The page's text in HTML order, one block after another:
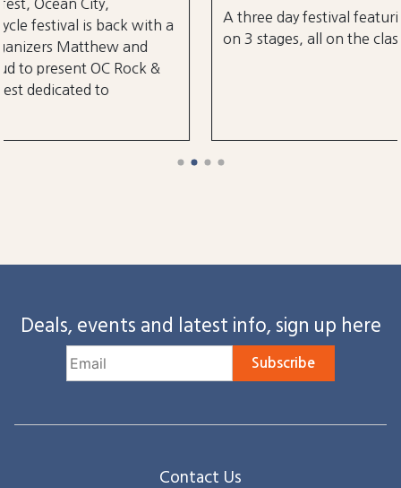
a
&
A three day festival featuring over 30
on 3 stages, all on the classic Ocean City
Deals, events and latest info, sign up here
Subscribe
Contact Us